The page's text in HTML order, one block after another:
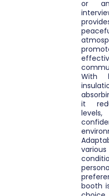
or an
With
it
booth